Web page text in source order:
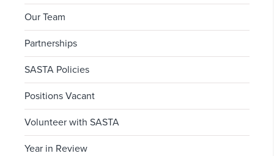
Our Team
Partnerships
SASTA Policies
Positions Vacant
Volunteer with SASTA
Year in Review